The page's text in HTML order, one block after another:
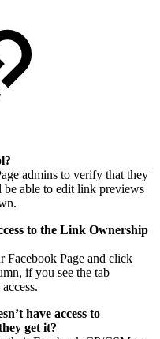
admins to verify that they
able to edit link previews
to the Link Ownership
Facebook Page and click
if you see the tab
have access to
get it?